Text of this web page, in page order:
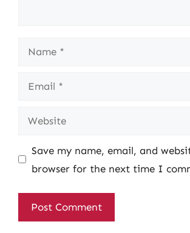
Name
Email
Website
Save my name, email, and
browser for the next time I